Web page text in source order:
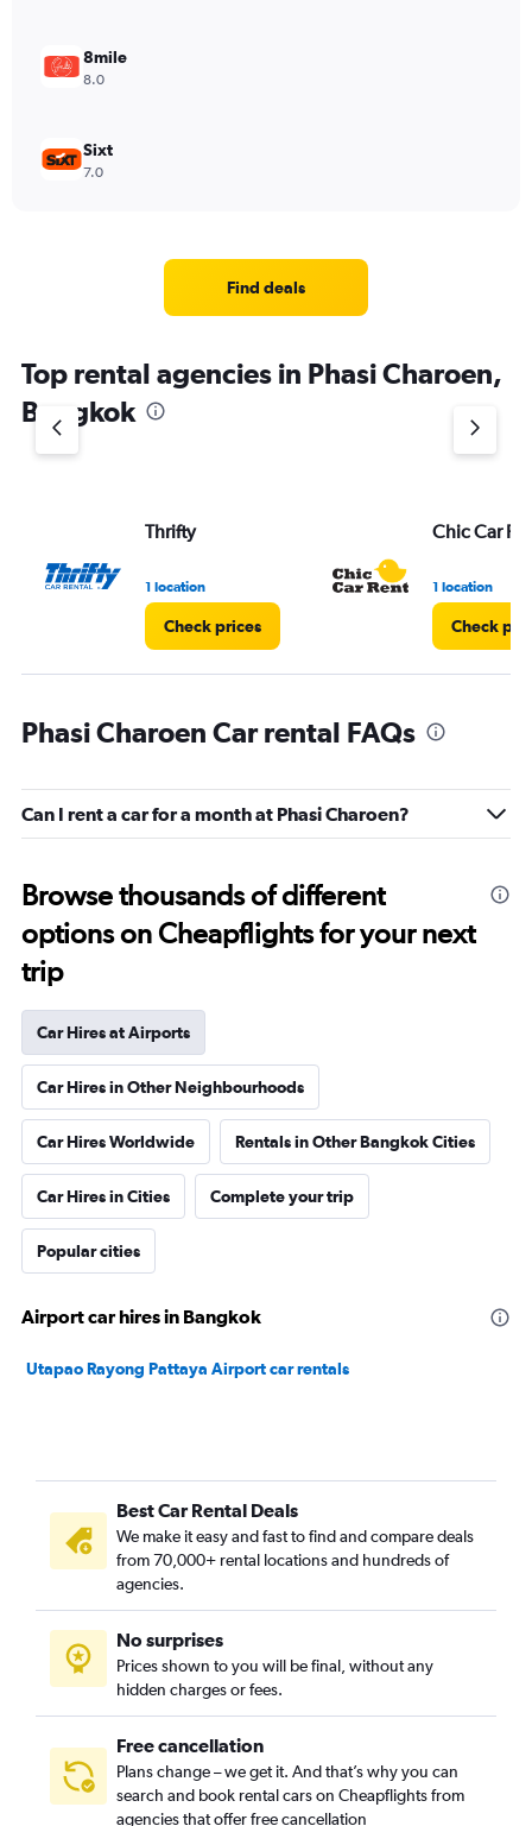
8mile
8.0
Sixt
7.0
Find deals
Top rental agencies in Phasi Charoen,
Bangkok
Thrifty
1 location
Check prices
Chic Car
1 location
Check
Phasi Charoen Car rental FAQs
Can I rent a car for a month at Phasi Charoen?
Browse thousands of different
options on Cheapflights for your next
trip
Car Hires at Airports
Car Hires in Other Neighbourhoods
Car Hires Worldwide Rentals in Other Bangkok Cities
Car Hires in Cities Complete your trip
Popular cities
Airport car hires in Bangkok
Utapao Rayong Pattaya Airport car rentals
Best Car Rental Deals
We make it easy and fast to find and compare deals
from 70,000+ rental locations and hundreds of
agencies.
No surprises
Prices shown to you will be final, without any
hidden charges or fees.
Free cancellation
Plans change – we get it. And that’s why you can
search and book rental cars on Cheapflights from
agencies that offer free cancellation